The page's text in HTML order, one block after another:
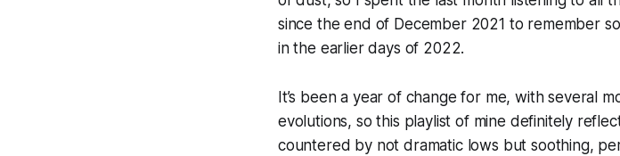
since the end of December 2021 to remember
in the earlier days of 2022.
It’s been a year of change for me, with several
evolutions, so this playlist of mine definitely
countered by not dramatic lows but soothing,